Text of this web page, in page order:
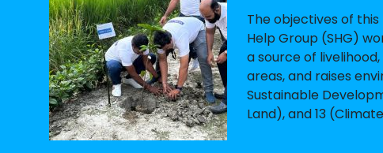
The objectives of
Help Group (SHG)
a source of
areas, and raises
Sustainable
Land), and 13